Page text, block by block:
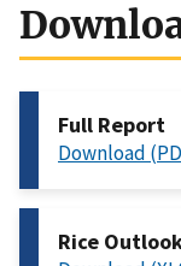
Full Report
Download
Rice